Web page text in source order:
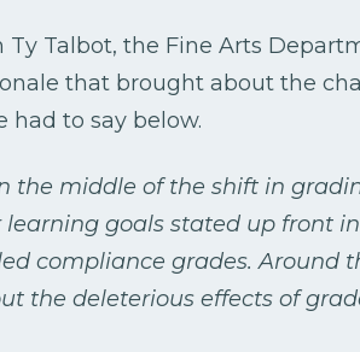
Talbot, the Fine Arts
that brought about the
had to say below.
the middle of the shift in
learning goals stated up front
compliance grades. Around
the deleterious effects of